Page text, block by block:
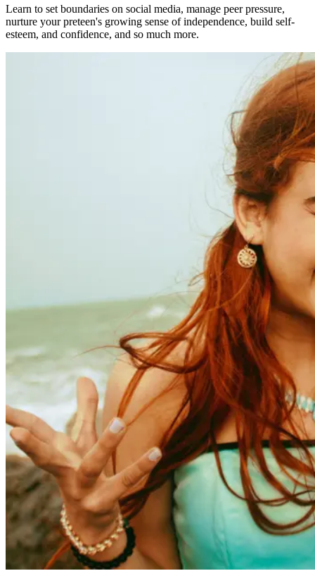
Learn to set boundaries on social media, manage peer pressure,
nurture your preteen's growing sense of independence, build self-
esteem, and confidence, and so much more.